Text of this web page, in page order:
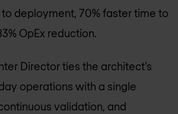
deployment, 70% faster time to
OpEx reduction.
Director ties the architect’s
operations with a single
validation, and